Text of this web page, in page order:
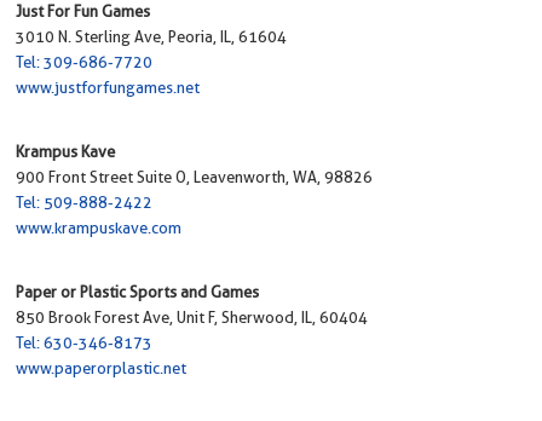
Just For Fun Games
3010 N. Sterling Ave, Peoria, IL, 61604
Tel: 309-686-7720
www.justforfungames.net
Krampus Kave
900 Front Street Suite O, Leavenworth, WA, 98826
Tel: 509-888-2422
www.krampuskave.com
Paper or Plastic Sports and Games
850 Brook Forest Ave, Unit F, Sherwood, IL, 60404
Tel: 630-346-8173
www.paperorplastic.net